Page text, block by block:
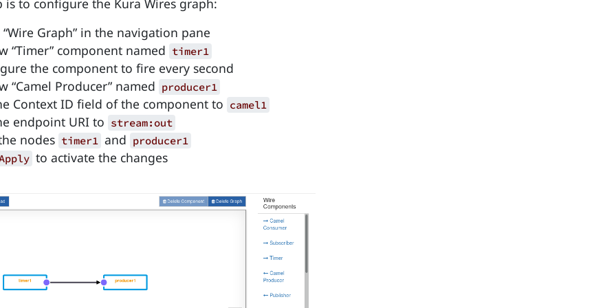
is to configure the Kura Wires graph:
Graph” in the navigation pane
“Timer” component named timer1
the component to fire every second
“Camel Producer” named producer1
Context ID field of the component to camel1
endpoint URI to stream:out
nodes timer1 and producer1
to activate the changes